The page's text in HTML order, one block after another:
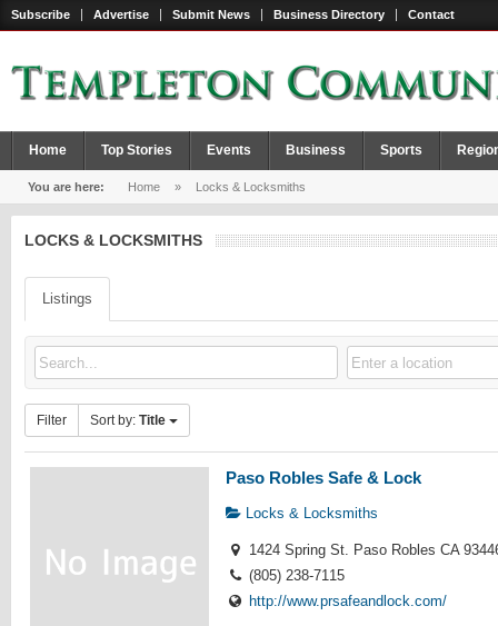
Subscribe Advertise Submit News Business Directory Contact
Home Top Stories Events Business Sports
You are here: Home » Locks & Locksmiths
LOCKS & LOCKSMITHS
Listings
Filter Sort by: Title
Paso Robles Safe & Lock
Locks & Locksmiths
1424 Spring St. Paso Robles CA
(805) 238-7115
http://www.prsafeandlock.com/